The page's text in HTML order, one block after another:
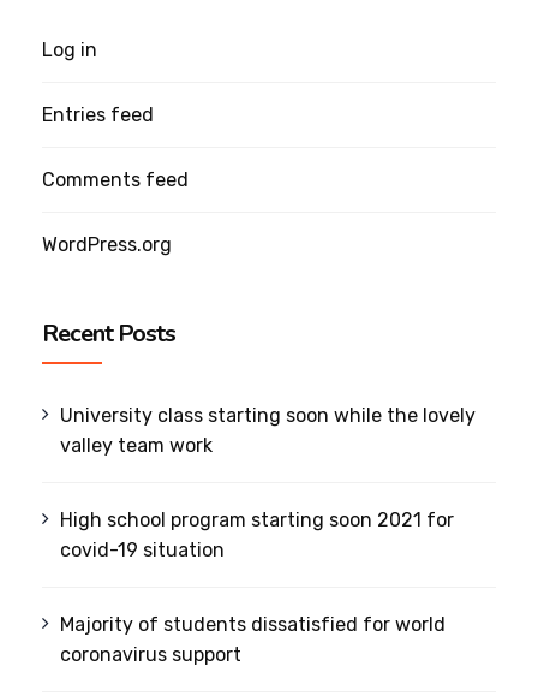
Log in
Entries feed
Comments feed
WordPress.org
Recent Posts
University class starting soon while the lovely
valley team work
High school program starting soon 2021 for
covid-19 situation
Majority of students dissatisfied for world
coronavirus support